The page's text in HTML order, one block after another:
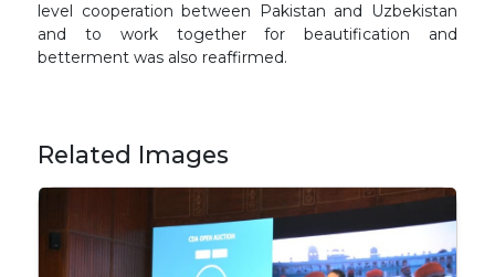
level cooperation between Pakistan and Uzbekistan
and to work together for beautification and
betterment was also reaffirmed.
Related Images